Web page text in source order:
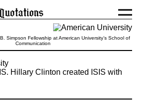
Simpson Fellowship at American University’s School of
Communication
Hillary Clinton created ISIS with